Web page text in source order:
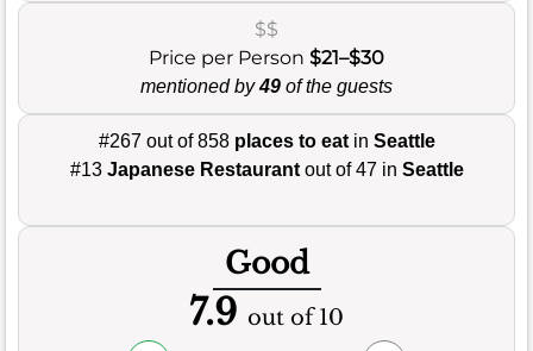
$$
Price per Person $21–$30
mentioned by49 of the guests
#267 out of 858 places to eatin Seattle
#13 Japanese Restaurantout of 47 in Seattle
Good
7.9 out of 10